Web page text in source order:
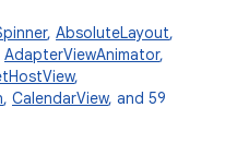
, AbsoluteLayout,
AdapterViewAnimator,
,
, CalendarView, and 59